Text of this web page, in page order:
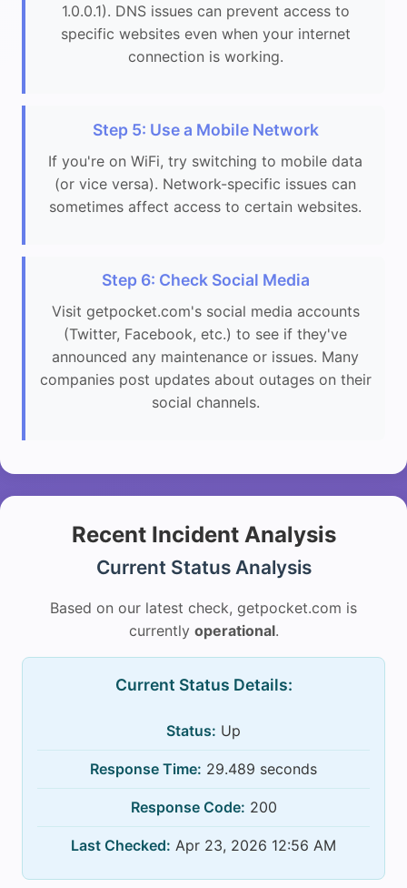
1.0.0.1). DNS issues can prevent access to
specific websites even when your internet
connection is working.
Step 5: Use a Mobile Network
If you're on WiFi, try switching to mobile data
(or vice versa). Network-specific issues can
sometimes affect access to certain websites.
Step 6: Check Social Media
Visit getpocket.com's social media accounts
(Twitter, Facebook, etc.) to see if they've
announced any maintenance or issues. Many
companies post updates about outages on their
social channels.
Recent Incident Analysis
Current Status Analysis
Based on our latest check, getpocket.com is
currently operational.
Current Status Details:
Status: Up
Response Time: 29.489 seconds
Response Code: 200
Last Checked: Apr 23, 2026 12:56 AM